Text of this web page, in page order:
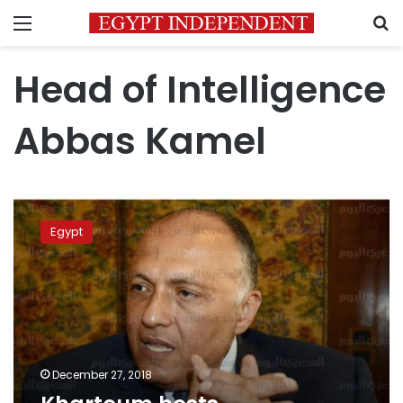
Menu
Head of Intelligence
Abbas Kamel
Khartoum
hosts
quadripartite
meeting
Egypt
December 27, 2018